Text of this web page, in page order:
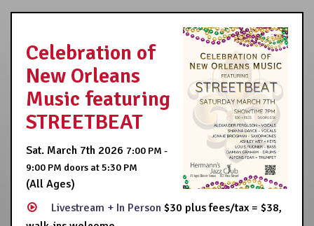
Celebration of
New Orleans
Music featuring
STREETBEAT
Sat. March 7th 2026 7:00 PM -
9:00 PM doors at5:30 PM
(All Ages)
Livestream + In Person $30 plus fees/tax = $38,